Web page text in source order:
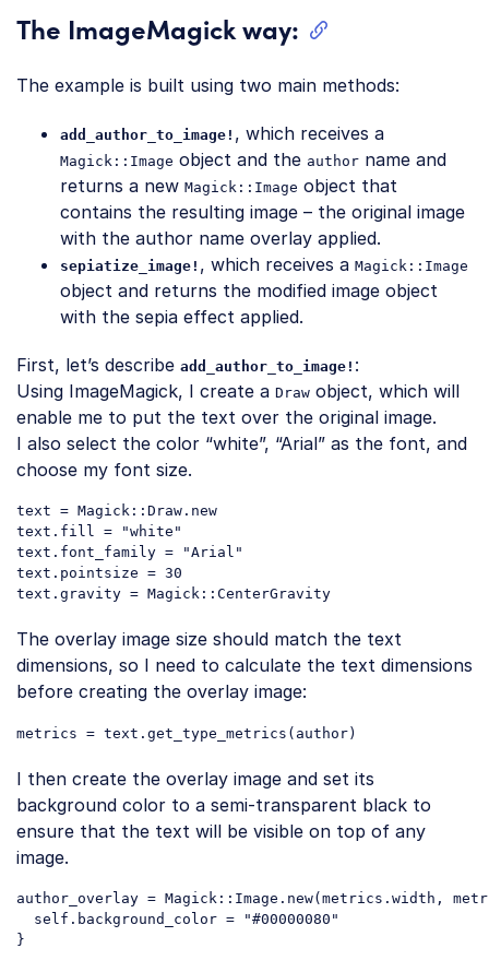
The ImageMagick way:
The example is built using two main methods:
add_author_to_image! , which receives a
Magick::Image object and the author name and
returns a new Magick::Image object that
contains the resulting image – the original image
with the author name overlay applied.
sepiatize_image! , which receives a Magick::Image
object and returns the modified image object
with the sepia effect applied.
First, let’s describe add_author_to_image! :
Using ImageMagick, I create a Draw object, which will
enable me to put the text over the original image.
I also select the color “white”, “Arial” as the font, and
choose my font size.
text = Magick::Draw. new
text.fill =
"white"
text.font_family =
"Arial"
text.pointsize = 30
The overlay image size should match the text
dimensions, so I need to calculate the text dimensions
before creating the overlay image:
I then create the overlay image and set its
background color to a semi-transparent black to
ensure that the text will be visible on top of any
image.
author_overlay = Magick::Image. new(metrics.width,
self .background_color =
"#00000080"